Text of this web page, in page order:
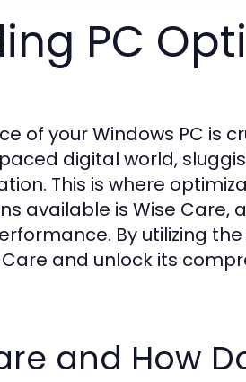
PC
of your Windows PC is
digital world,
This is where
available is Wise Care,
By utilizing
and unlock its
and How